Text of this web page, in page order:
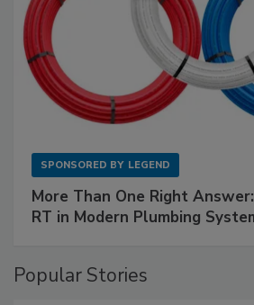
SPONSORED BY LEGEND
More Than One Right
RT in Modern Plumbing
Popular Stories